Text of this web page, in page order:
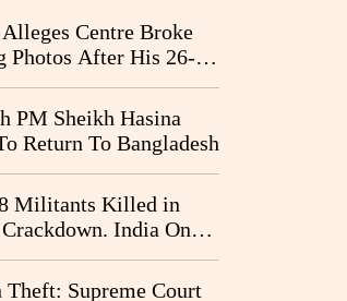
Centre Broke
Photos After His 26-
PM Sheikh Hasina
Return To Bangladesh
Militants Killed in
India Once
Narrative
Theft: Supreme Court